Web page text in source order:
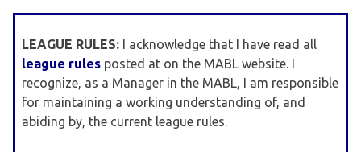
League
LEAGUE RULES: I acknowledge that I have read all
league rules posted at on the MABL website. I
recognize, as a Manager in the MABL, I am responsible
for maintaining a working understanding of, and
abiding by, the current league rules.